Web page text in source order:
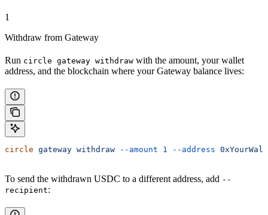
1
Withdraw from Gateway
Run circle gateway withdraw with the amount, your wallet
address, and the blockchain where your Gateway balance lives:
circle gateway withdraw --amount 1 --address
To send the withdrawn USDC to a different address, add --
recipient: